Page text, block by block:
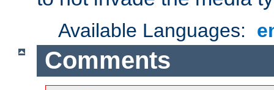
Available Languages:
Comments